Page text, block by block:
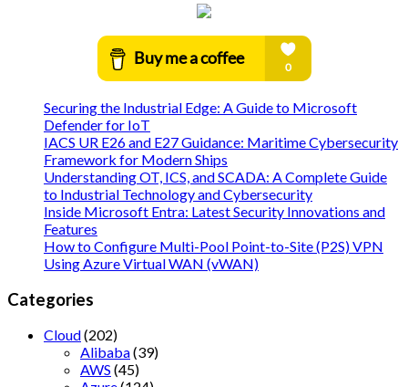
Securing the Industrial Edge: A Guide to Microsoft
Defender for IoT
IACS UR E26 and E27 Guidance: Maritime Cybersecurity
Framework for Modern Ships
Understanding OT, ICS, and SCADA: A Complete Guide
to Industrial Technology and Cybersecurity
Inside Microsoft Entra: Latest Security Innovations and
Features
How to Configure Multi-Pool Point-to-Site (P2S) VPN
Using Azure Virtual WAN (vWAN)
Categories
Cloud(202)
Alibaba(39)
AWS (45)